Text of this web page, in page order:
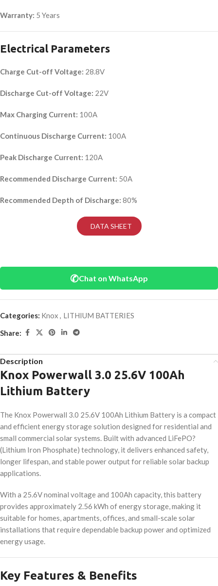
Warranty: 5 Years
Electrical Parameters
Charge Cut-off Voltage: 28.8V
Discharge Cut-off Voltage: 22V
Max Charging Current: 100A
Continuous Discharge Current: 100A
Peak Discharge Current: 120A
Recommended Discharge Current: 50A
Recommended Depth of Discharge: 80%
DATA SHEET
✆Chat on WhatsApp
Categories: Knox , LITHIUM BATTERIES
Share:
Description
Knox Powerwall 3.0 25.6V 100Ah
Lithium Battery
The Knox Powerwall 3.0 25.6V 100Ah Lithium Battery is a compact
and efficient energy storage solution designed for residential and
small commercial solar systems. Built with advanced LiFePO?
(Lithium Iron Phosphate) technology, it delivers enhanced safety,
longer lifespan, and stable power output for reliable solar backup
applications.
With a 25.6V nominal voltage and 100Ah capacity, this battery
provides approximately 2.56 kWh of energy storage, making it
suitable for homes, apartments, offices, and small-scale solar
installations that require dependable backup power and optimized
energy usage.
Key Features & Benefits